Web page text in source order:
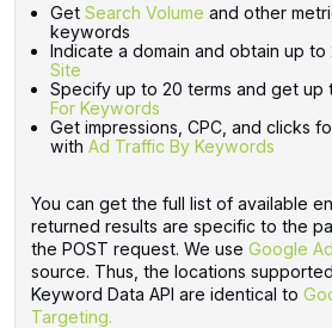
Get Search Volume and other
keywords
Indicate a domain and obtain up to
Site
Specify up to 20 terms and get up
For Keywords
Get impressions, CPC, and clicks
with Ad Traffic By Keywords
You can get the full list of available
returned results are specific to the
the POST request. We use Google
source. Thus, the locations
Keyword Data API are identical to
Targeting.